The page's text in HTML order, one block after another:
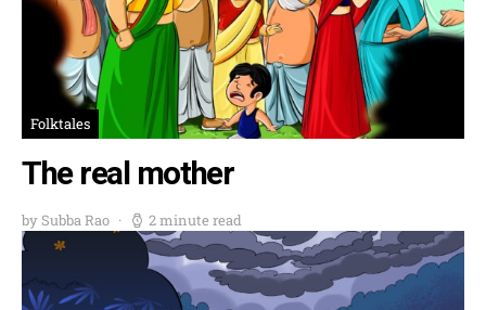
Folktales
The real mother
by Subba Rao 2 minute read